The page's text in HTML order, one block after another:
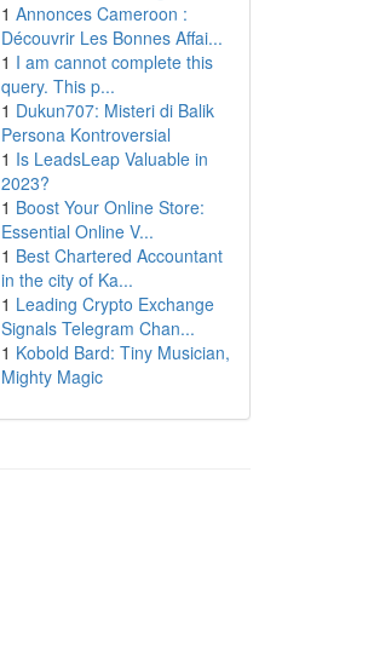
1 Annonces Cameroon :
Découvrir Les Bonnes Affai...
1 I am cannot complete this
query. This p...
1 Dukun707: Misteri di Balik
Persona Kontroversial
1 Is LeadsLeap Valuable in
2023?
1 Boost Your Online Store:
Essential Online V...
1 Best Chartered Accountant
in the city of Ka...
1 Leading Crypto Exchange
Signals Telegram Chan...
1 Kobold Bard: Tiny Musician,
Mighty Magic